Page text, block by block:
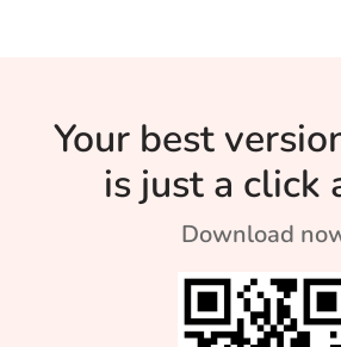
Your best
is just a click
Download